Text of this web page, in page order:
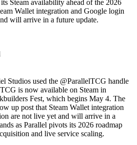
Steam availability ahead of the 2026
Wallet integration and Google login
will arrive in a future update.
Studios used the @ParallelTCG handle
is now available on Steam in
Fest, which begins May 4. The
up post that Steam Wallet integration
are not live yet and will arrive in a
as Parallel pivots its 2026 roadmap
and live service scaling.